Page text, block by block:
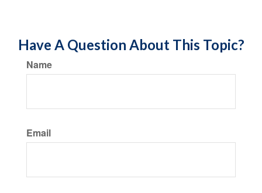
Have A Question About This Topic?
Name
Email